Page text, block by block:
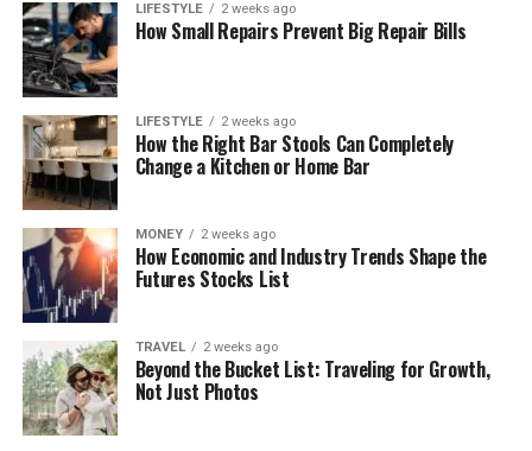
LIFESTYLE 2 weeks ago
How Small Repairs Prevent Big Repair Bills
LIFESTYLE 2 weeks ago
How the Right Bar Stools Can Completely
Change a Kitchen or Home Bar
MONEY 2 weeks ago
How Economic and Industry Trends Shape the
Futures Stocks List
TRAVEL 2 weeks ago
Beyond the Bucket List: Traveling for Growth,
Not Just Photos